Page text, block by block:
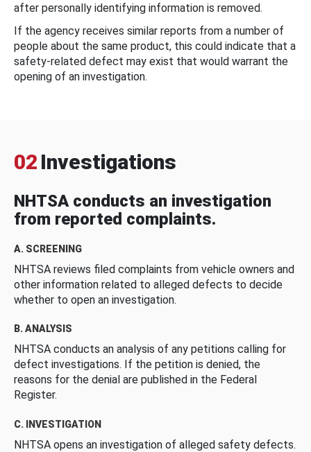
after personally identifying information is removed.
If the agency receives similar reports from a number of
people about the same product, this could indicate that a
safety-related defect may exist that would warrant the
opening of an investigation.
02 Investigations
NHTSA conducts an investigation
from reported complaints.
A. SCREENING
NHTSA reviews filed complaints from vehicle owners and
other information related to alleged defects to decide
whether to open an investigation.
B. ANALYSIS
NHTSA conducts an analysis of any petitions calling for
defect investigations. If the petition is denied, the
reasons for the denial are published in the Federal
Register.
C. INVESTIGATION
NHTSA opens an investigation of alleged safety defects.